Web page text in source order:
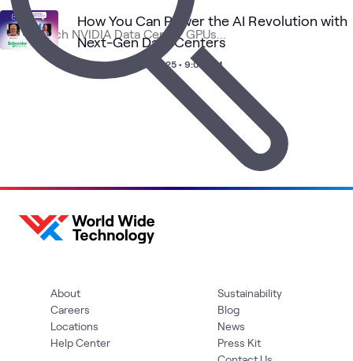
How You Can Power the AI Revolution with
Next-Gen Data Centers
Webinar • Jan 16, 2025 • 9:00 AM
What's related
AI &
Data
Applied
AI
High-
Performance
Architecture
(HPA)
About
Careers
Locations
Help Center
Sustainability
Blog
News
Press Kit